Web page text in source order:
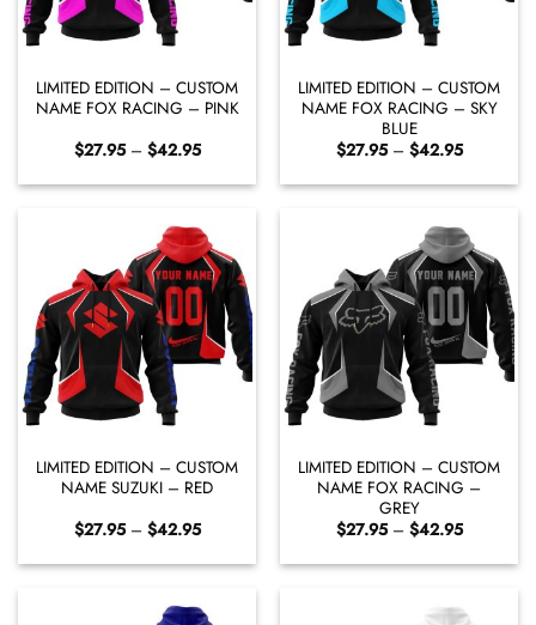
LIMITED EDITION – CUSTOM
NAME FOX RACING – PINK
$27.95 – $42.95Price
$27.95
through
LIMITED EDITION – CUSTOM
NAME FOX RACING – SKY
BLUE
$27.95 – $42.95Price
$27.95
through
LIMITED EDITION – CUSTOM
NAME SUZUKI – RED
$27.95 – $42.95Price
$27.95
through
LIMITED EDITION – CUSTOM
NAME FOX RACING –
GREY
$27.95 – $42.95Price
$27.95
through